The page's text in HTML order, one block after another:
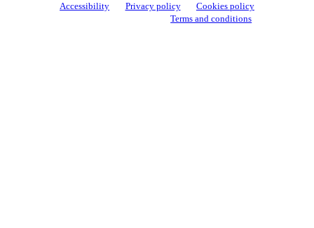
Accessibility Privacy policy
Cookies policy
Terms and conditions